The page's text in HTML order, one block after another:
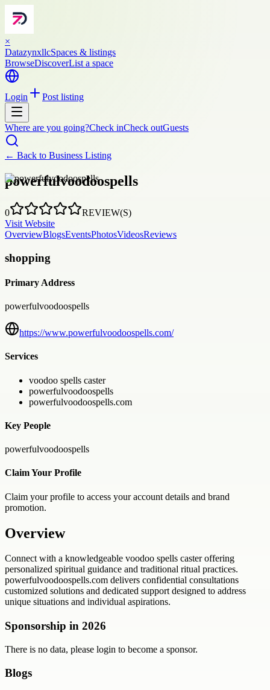
×
DatazynxllcSpaces & listings
BrowseDiscoverList a space
Login Post listing
Where are you going?Check inCheck outGuests
← Back to Business Listing
powerfulvoodoospells
0
REVIEW(S)
Visit Website
OverviewBlogsEventsPhotosVideosReviews
shopping
Primary Address
powerfulvoodoospells
https://www.powerfulvoodoospells.com/
Services
voodoo spells caster
powerfulvoodoospells
powerfulvoodoospells.com
Key People
powerfulvoodoospells
Claim Your Profile
Claim your profile to access your account details and brand
promotion.
Overview
Connect with a knowledgeable voodoo spells caster offering
personalized spiritual guidance and traditional ritual practices.
powerfulvoodoospells.com delivers confidential consultations
customized solutions and dedicated support designed to address
unique situations and individual aspirations.
Sponsorship in 2026
There is no data, please login to become a sponsor.
Blogs